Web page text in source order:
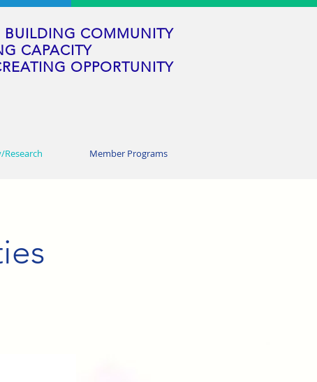
BUILDING COMMUNITY
CAPACITY
OPPORTUNITY
Research Member Programs